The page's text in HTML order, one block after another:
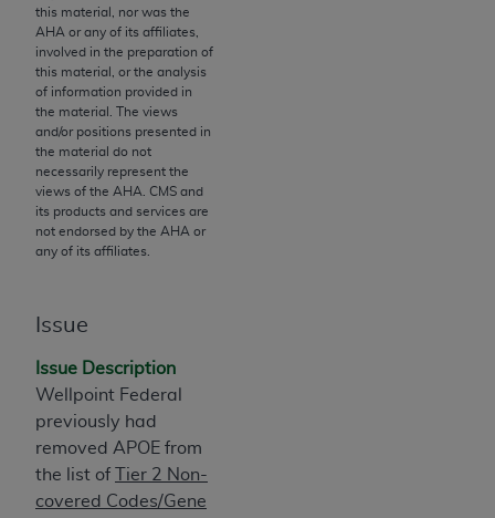
this material, nor was the
AHA or any of its affiliates,
involved in the preparation of
this material, or the analysis
of information provided in
the material. The views
and/or positions presented in
the material do not
necessarily represent the
views of the AHA . CMS and
its products and services are
not endorsed by the AHA or
any of its affiliates.
Issue
Issue Description
Wellpoint Federal
previously had
removed APOE from
the list of
Tier 2 Non-
covered Codes/Gene
If you are acting on behalf of an organization, you
represent that you are authorized to act on behalf
of such organization and that your acceptance of
the terms of this Agreement creates a legally
enforceable obligation of the organization. As used
herein “YOU” and “YOUR” refer to you and any
organization on behalf of which you are acting.
Subject to the terms and conditions contained in
this Agreement, you, your employees, and
and solely for internal use by yourself,
employees, and agents within your organization
within the United States and its territories. Use
of CDT is limited to use in programs
administered by Centers for Medicare &
Medicaid Services (CMS). You agree to take all
necessary steps to ensure that your employees